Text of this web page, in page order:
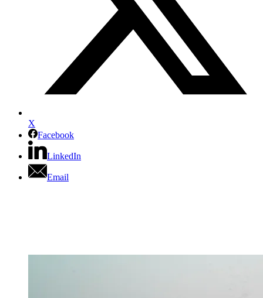
X
Facebook
LinkedIn
Email